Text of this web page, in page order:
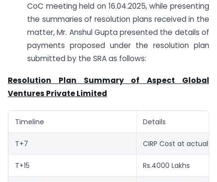
CoC meeting held on 16.04.2025, while presenting
the summaries of resolution plans received in the
matter, Mr. Anshul Gupta presented the details of
payments proposed under the resolution plan
submitted by the SRA as follows:
Resolution Plan Summary of Aspect Global
Ventures Private Limited
Timeline Details
T+7 CIRP Cost at actuals
T+15 Rs.4000 Lakhs